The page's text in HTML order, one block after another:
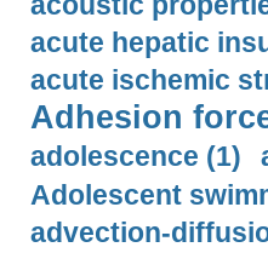
acute hepatic
acute ischemic
Adhesion
adolescence (1)
Adolescent
advection-